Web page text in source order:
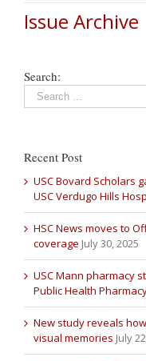
Issue Archive
Search:
Recent Post
USC Bovard Scholars
USC Verdugo Hills
HSC News moves to
coverage July 30, 2025
USC Mann pharmacy
Public Health
New study reveals
visual memories July